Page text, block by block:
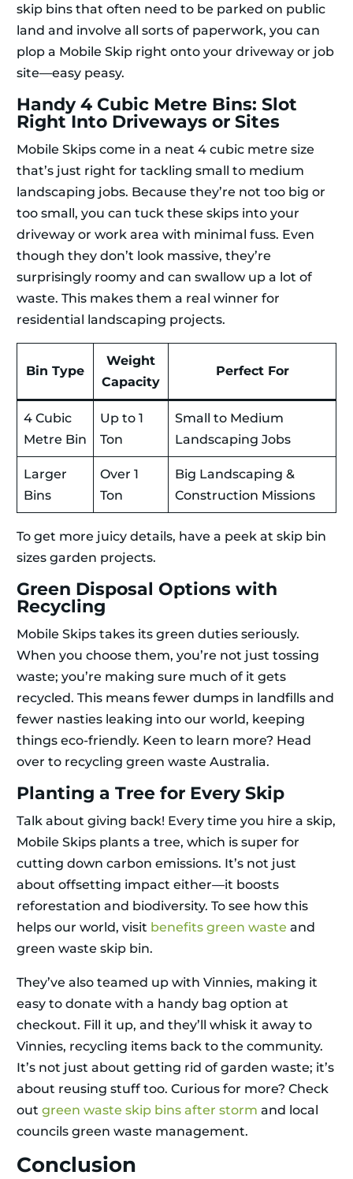
skip bins that often need to be parked on public
land and involve all sorts of paperwork, you can
plop a Mobile Skip right onto your driveway or job
site—easy peasy.
Handy 4 Cubic Metre Bins: Slot
Right Into Driveways or Sites
Mobile Skips come in a neat 4 cubic metre size
that’s just right for tackling small to medium
landscaping jobs. Because they’re not too big or
too small, you can tuck these skips into your
driveway or work area with minimal fuss. Even
though they don’t look massive, they’re
surprisingly roomy and can swallow up a lot of
waste. This makes them a real winner for
residential landscaping projects.
Bin Type
Weight
Capacity
Perfect For
4 Cubic
Metre Bin
Up to 1
Ton
Small to Medium
Landscaping Jobs
Larger
Bins
Over 1
Ton
Big Landscaping &
Construction Missions
To get more juicy details, have a peek at skip bin
sizes garden projects.
Green Disposal Options with
Recycling
Mobile Skips takes its green duties seriously.
When you choose them, you’re not just tossing
waste; you’re making sure much of it gets
recycled. This means fewer dumps in landfills and
fewer nasties leaking into our world, keeping
things eco-friendly. Keen to learn more? Head
over to recycling green waste Australia.
Planting a Tree for Every Skip
Talk about giving back! Every time you hire a skip,
Mobile Skips plants a tree, which is super for
cutting down carbon emissions. It’s not just
about offsetting impact either—it boosts
reforestation and biodiversity. To see how this
helps our world, visit benefits green waste and
green waste skip bin.
They’ve also teamed up with Vinnies, making it
easy to donate with a handy bag option at
checkout. Fill it up, and they’ll whisk it away to
Vinnies, recycling items back to the community.
It’s not just about getting rid of garden waste; it’s
about reusing stuff too. Curious for more? Check
out green waste skip bins after storm and local
councils green waste management.
Conclusion